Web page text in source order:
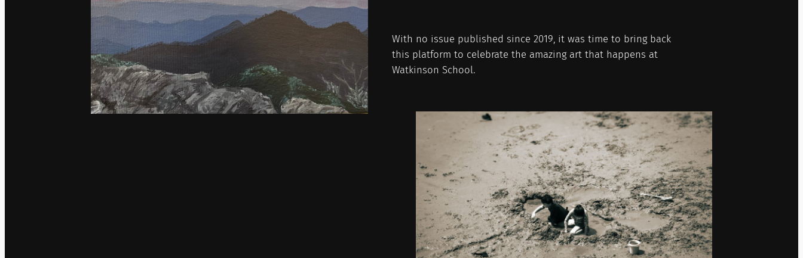
With no issue published since 2019, it was time to bring back
this platform to celebrate the amazing art that happens at
Watkinson School.